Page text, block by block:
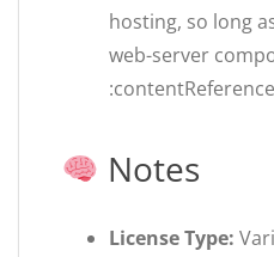
hosting, so long
web-server
Notes
License Type: